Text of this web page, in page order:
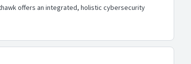
offers an integrated, holistic cybersecurity